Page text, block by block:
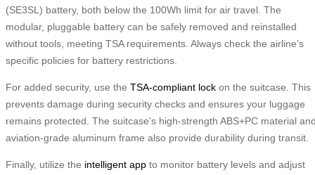
(SE3SL) battery, both below the 100Wh limit for air travel. The
modular, pluggable battery can be safely removed and reinstalled
without tools, meeting TSA requirements. Always check the airline’s
specific policies for battery restrictions.
For added security, use the TSA-compliant lock on the suitcase. This
prevents damage during security checks and ensures your luggage
remains protected. The suitcase’s high-strength ABS+PC material
aviation-grade aluminum frame also provide durability during transit.
Finally, utilize the intelligent app to monitor battery levels and adjust